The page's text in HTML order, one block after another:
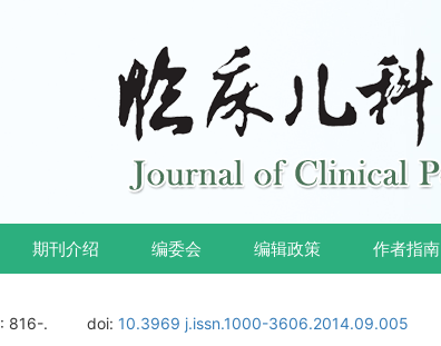
期刊介绍 编委会 编辑政策 作者指南
: 816-. doi: 10.3969 j.issn.1000-3606.2014.09.005